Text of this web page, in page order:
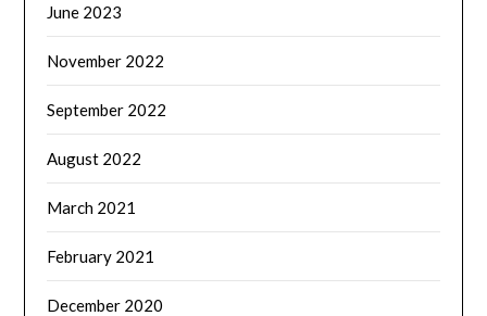
June 2023
November 2022
September 2022
August 2022
March 2021
February 2021
December 2020